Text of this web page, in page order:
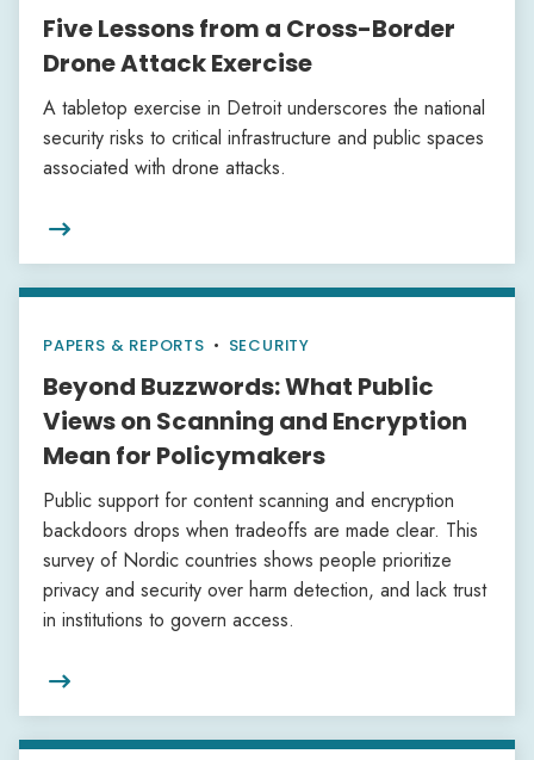
Five Lessons from a Cross-Border
Drone Attack Exercise
A tabletop exercise in Detroit underscores the national
security risks to critical infrastructure and public spaces
associated with drone attacks.

PAPERS & REPORTS • SECURITY
Beyond Buzzwords: What Public
Views on Scanning and Encryption
Mean for Policymakers
Public support for content scanning and encryption
backdoors drops when tradeoffs are made clear. This
survey of Nordic countries shows people prioritize
privacy and security over harm detection, and lack trust
in institutions to govern access.
